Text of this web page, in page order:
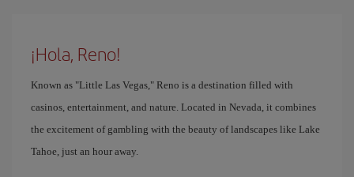
¡Hola, Reno!
Known as "Little Las Vegas," Reno is a destination filled with
casinos, entertainment, and nature. Located in Nevada, it combines
the excitement of gambling with the beauty of landscapes like Lake
Tahoe, just an hour away.